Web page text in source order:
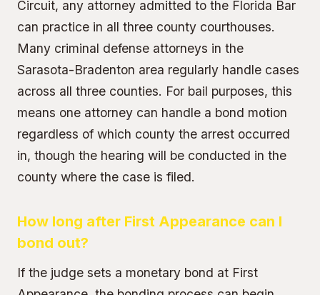
Circuit, any attorney admitted to the Florida Bar
can practice in all three county courthouses.
Many criminal defense attorneys in the
Sarasota-Bradenton area regularly handle cases
across all three counties. For bail purposes, this
means one attorney can handle a bond motion
regardless of which county the arrest occurred
in, though the hearing will be conducted in the
county where the case is filed.
How long after First Appearance can I
bond out?
If the judge sets a monetary bond at First